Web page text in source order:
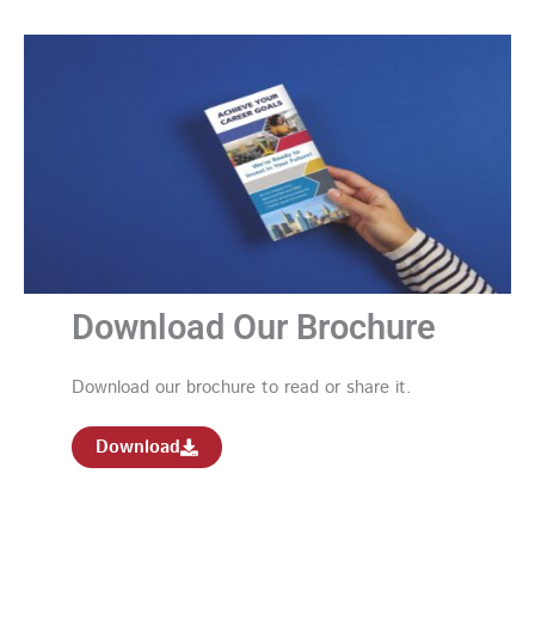
Download Our Brochure
Download our brochure to read or share it.
Download